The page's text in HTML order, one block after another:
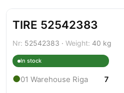
TIRE 52542383
Nr: 52542383 · Weight: 40 kg
In stock
●01 Warehouse Riga 7